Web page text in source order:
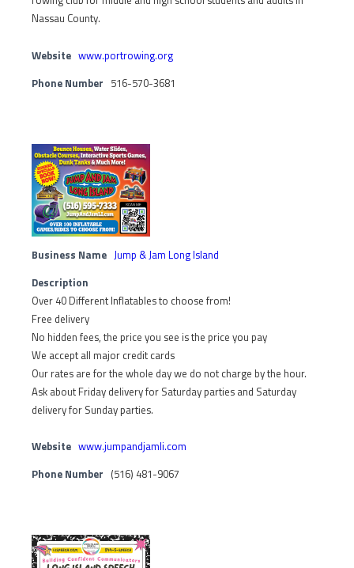
Nassau County.
Website www.portrowing.org
Phone Number 516-570-3681
Business Name Jump & Jam Long Island
Description
Over 40 Different Inflatables to choose from!
Free delivery
No hidden fees, the price you see is the price you pay
We accept all major credit cards
Our rates are for the whole day we do not charge by the hour.
Ask about Friday delivery for Saturday parties and Saturday
delivery for Sunday parties.
Website www.jumpandjamli.com
Phone Number (516) 481-9067